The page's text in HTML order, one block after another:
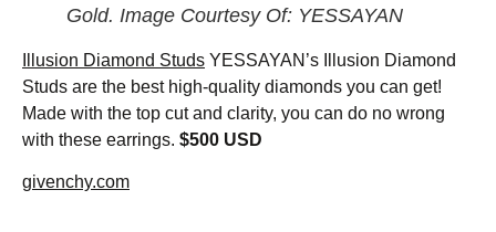
Gold. Image Courtesy Of: YESSAYAN
Illusion Diamond Studs YESSAYAN’s Illusion Diamond
Studs are the best high-quality diamonds you can get!
Made with the top cut and clarity, you can do no wrong
with these earrings. $500 USD
givenchy.com